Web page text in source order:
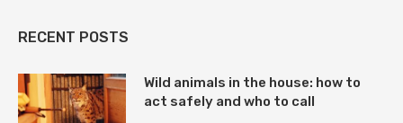
RECENT POSTS
Wild animals in the house: how to
act safely and who to call